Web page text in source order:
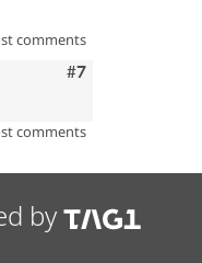
comments
Comment
#7
comments
by